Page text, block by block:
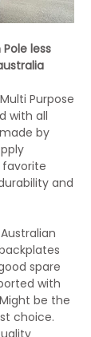
less
Multi Purpose
with all
by
favorite
and
spare
with
be the
choice.